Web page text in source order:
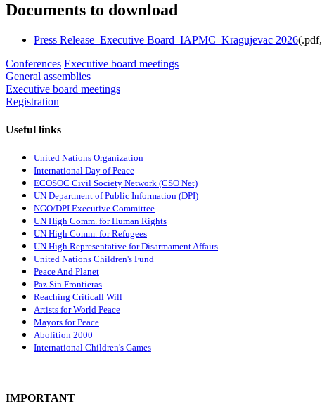
Documents to download
Press Release_Executive Board_IAPMC_Kragujevac 2026(.pdf,
Conferences Executive board meetings
General assemblies
Executive board meetings
Registration
Useful links
United Nations Organization
International Day of Peace
ECOSOC Civil Society Network (CSO Net)
UN Department of Public Information (DPI)
NGO/DPI Executive Committee
UN High Comm. for Human Rights
UN High Comm. for Refugees
UN High Representative for Disarmament Affairs
United Nations Children's Fund
Peace And Planet
Paz Sin Frontieras
Reaching Criticall Will
Artists for World Peace
Mayors for Peace
Abolition 2000
International Children's Games
IMPORTANT